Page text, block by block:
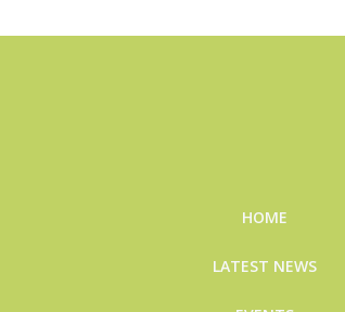
HOME
LATEST NEWS